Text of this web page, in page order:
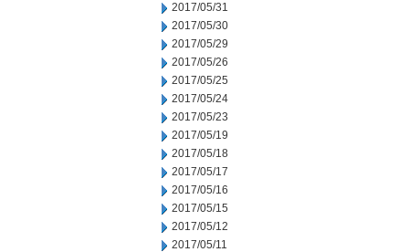
2017/05/31
2017/05/30
2017/05/29
2017/05/26
2017/05/25
2017/05/24
2017/05/23
2017/05/19
2017/05/18
2017/05/17
2017/05/16
2017/05/15
2017/05/12
2017/05/11